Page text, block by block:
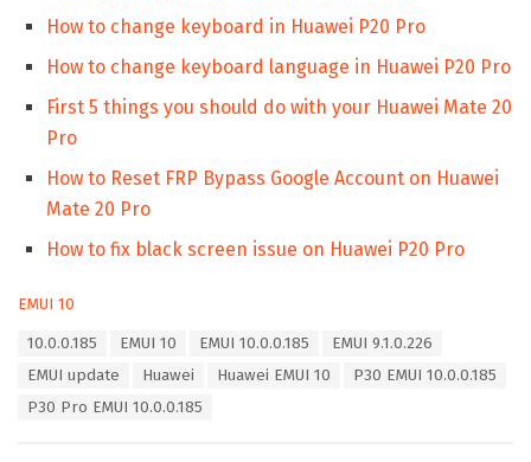
How to change keyboard in Huawei P20 Pro
How to change keyboard language in Huawei P20 Pro
First 5 things you should do with your Huawei Mate 20
Pro
How to Reset FRP Bypass Google Account on Huawei
Mate 20 Pro
How to fix black screen issue on Huawei P20 Pro
C
EMUI 10
10.0.0.185 EMUI 10 EMUI 10.0.0.185
EMUI 9.1.0.226
EMUI update
Huawei Huawei EMUI 10
P30 EMUI 10.0.0.185
P30 Pro EMUI 10.0.0.185